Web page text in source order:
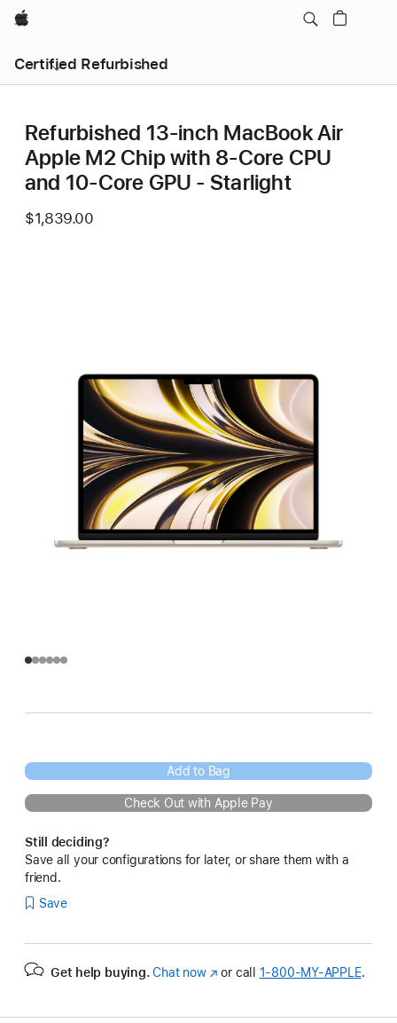
Apple
Certified Refurbished
Refurbished 13-inch MacBook Air
Apple M2 Chip with 8‑Core CPU
and 10‑Core GPU - Starlight
$1,839.00
Add to Bag
Check Out with Apple Pay
Still deciding?
Save all your configurations for later, or share them with a
friend.
Save
Get help buying. Chat now(Opens
or call 1‑800‑MY‑APPLE.